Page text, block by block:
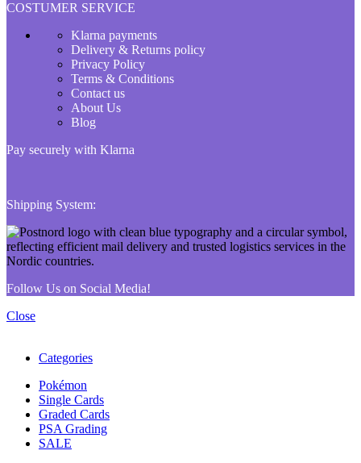
COSTUMER SERVICE
Klarna payments
Delivery & Returns policy
Privacy Policy
Terms & Conditions
Contact us
About Us
Blog
Pay securely with Klarna
Shipping System:
Follow Us on Social Media!
Close
Categories
Pokémon
Single Cards
Graded Cards
PSA Grading
SALE